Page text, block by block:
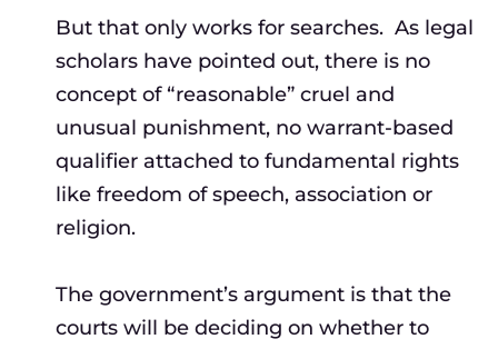
But that only works for searches. As legal
scholars have pointed out, there is no
concept of “reasonable” cruel and
unusual punishment, no warrant-based
qualifier attached to fundamental rights
like freedom of speech, association or
religion.
The government’s argument is that the
courts will be deciding on whether to